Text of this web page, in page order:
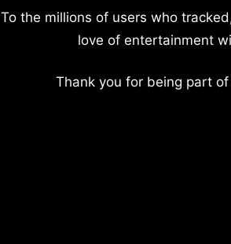
To the millions of users who
love of entertainment
Thank you for being part